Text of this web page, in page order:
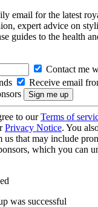
email for the latest
expert advice on
guides to the health
Contact me
Receive email
to ourTerms of
Privacy Notice. You
us that may include
which you can
was successful